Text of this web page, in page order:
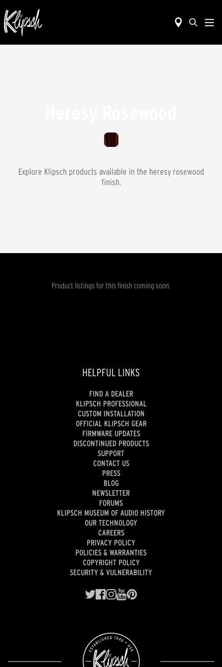
Explore Klipsch products available in the heresy rosewood
finish.
Product listings for this finish coming soon.
HELPFUL LINKS
FIND A DEALER
KLIPSCH PROFESSIONAL
CUSTOM INSTALLATION
OFFICIAL KLIPSCH GEAR
FIRMWARE UPDATES
DISCONTINUED PRODUCTS
SUPPORT
CONTACT US
PRESS
BLOG
NEWSLETTER
FORUMS
KLIPSCH MUSEUM OF AUDIO HISTORY
OUR TECHNOLOGY
CAREERS
PRIVACY POLICY
POLICIES & WARRANTIES
COPYRIGHT POLICY
SECURITY & VULNERABILITY